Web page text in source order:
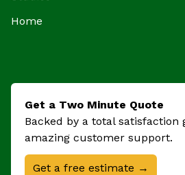
Home
Get a Two Minute Quote
Backed by a total satisfaction
amazing customer support.
Get a free estimate →